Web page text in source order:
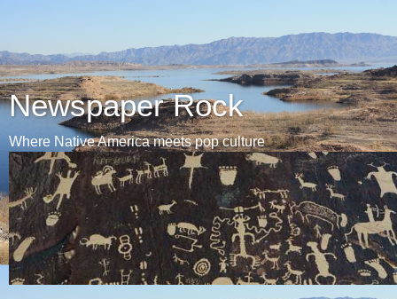
Newspaper Rock
Where Native America meets pop culture